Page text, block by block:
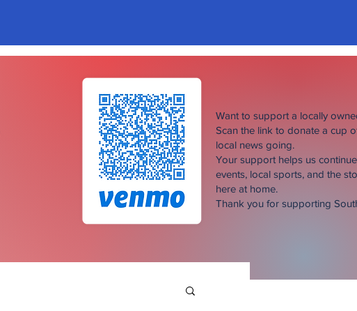
Want to support a locally
Scan the link to donate a cup
local news going.
Your support helps us
events, local sports, and the
here at home.
Thank you for supporting